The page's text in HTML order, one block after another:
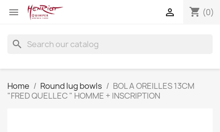
 shopping_cart (0)

search
Home Round lug bowls
BOL A OREILLES 13CM
"FRED QUELLEC " HOMME + INSCRIPTION